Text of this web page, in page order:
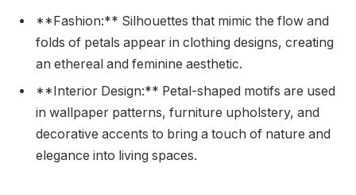
**Fashion:** Silhouettes that mimic the flow and
folds of petals appear in clothing designs, creating
an ethereal and feminine aesthetic.
**Interior Design:** Petal-shaped motifs are used
in wallpaper patterns, furniture upholstery, and
decorative accents to bring a touch of nature and
elegance into living spaces.